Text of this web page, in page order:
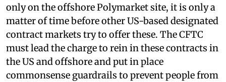
only on the offshore Polymarket site, it is only a
matter of time before other US-based designated
contract markets try to offer these. The CFTC
must lead the charge to rein in these contracts in
the US and offshore and put in place
commonsense guardrails to prevent people from